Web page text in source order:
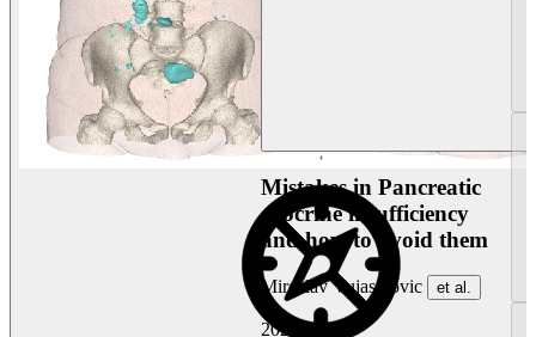
Mistakes in Pancreatic
exocrine insufficiency
and how to avoid them
Miroslav Vujasinovic et al.
2026